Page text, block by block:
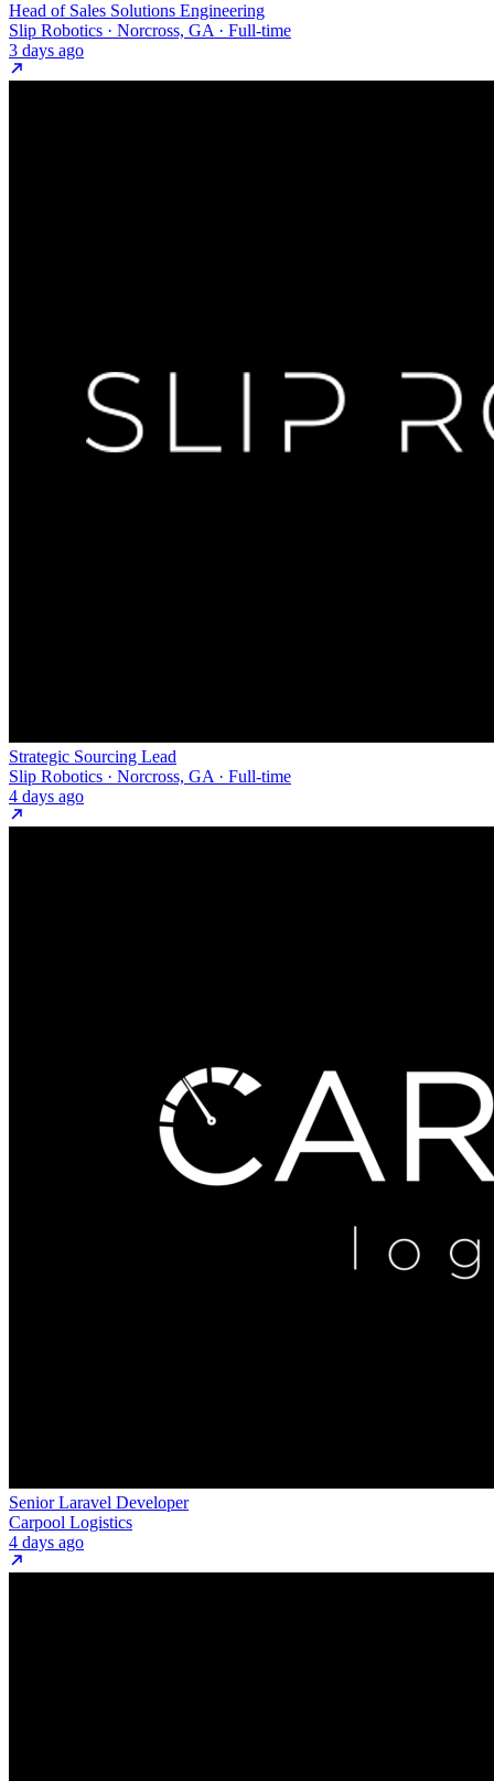
Head of Sales Solutions Engineering
Slip Robotics · Norcross, GA · Full-time
3 days ago
Strategic Sourcing Lead
Slip Robotics · Norcross, GA · Full-time
4 days ago
Senior Laravel Developer
Carpool Logistics
4 days ago